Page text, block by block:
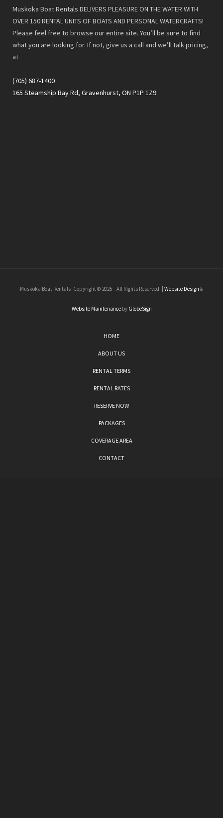
Muskoka Boat Rentals DELIVERS PLEASURE ON THE WATER WITH
OVER 150 RENTAL UNITS OF BOATS AND PERSONAL WATERCRAFTS!
Please feel free to browse our entire site. You’ll be sure to find
what you are looking for. If not, give us a call and we’ll talk pricing,
at
(705) 687-1400
165 Steamship Bay Rd, Gravenhurst, ON P1P 1Z9
Muskoka Boat Rentals- Copyright © 2025 – All Rights Reserved. | Website Design &
Website Maintenanceby GlobeSign
HOME
ABOUT US
RENTAL TERMS
RENTAL RATES
RESERVE NOW
PACKAGES
COVERAGE AREA
CONTACT